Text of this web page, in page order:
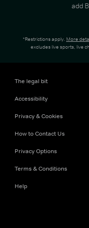
add
*Restrictions apply. More
excludes live sports, live
The legal bit
Accessibility
Privacy & Cookies
How to Contact Us
Privacy Options
Terms & Conditions
Help